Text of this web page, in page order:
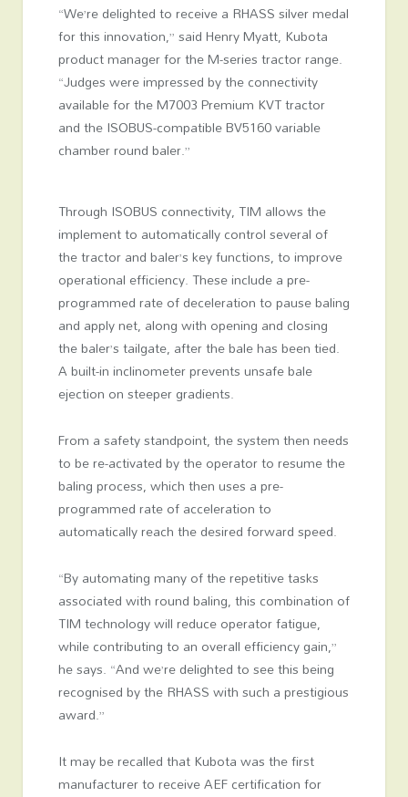
“We’re delighted to receive a RHASS silver medal
for this innovation,” said Henry Myatt, Kubota
product manager for the M-series tractor range.
“Judges were impressed by the connectivity
available for the M7003 Premium KVT tractor
and the ISOBUS-compatible BV5160 variable
chamber round baler.”
Through ISOBUS connectivity, TIM allows the
implement to automatically control several of
the tractor and baler’s key functions, to improve
operational efficiency. These include a pre-
programmed rate of deceleration to pause baling
and apply net, along with opening and closing
the baler’s tailgate, after the bale has been tied.
A built-in inclinometer prevents unsafe bale
ejection on steeper gradients.
From a safety standpoint, the system then needs
to be re-activated by the operator to resume the
baling process, which then uses a pre-
programmed rate of acceleration to
automatically reach the desired forward speed.
“By automating many of the repetitive tasks
associated with round baling, this combination of
TIM technology will reduce operator fatigue,
while contributing to an overall efficiency gain,”
he says. “And we’re delighted to see this being
recognised by the RHASS with such a prestigious
award.”
It may be recalled that Kubota was the first
manufacturer to receive AEF certification for